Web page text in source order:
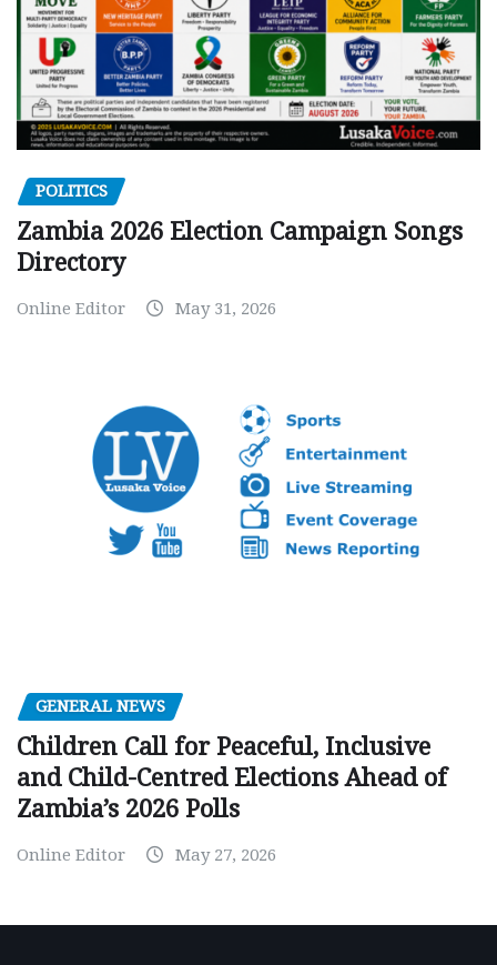
POLITICS
Zambia 2026 Election Campaign Songs
Directory
Online Editor May 31, 2026
GENERAL NEWS
Children Call for Peaceful, Inclusive
and Child-Centred Elections Ahead of
Zambia’s 2026 Polls
Online Editor May 27, 2026